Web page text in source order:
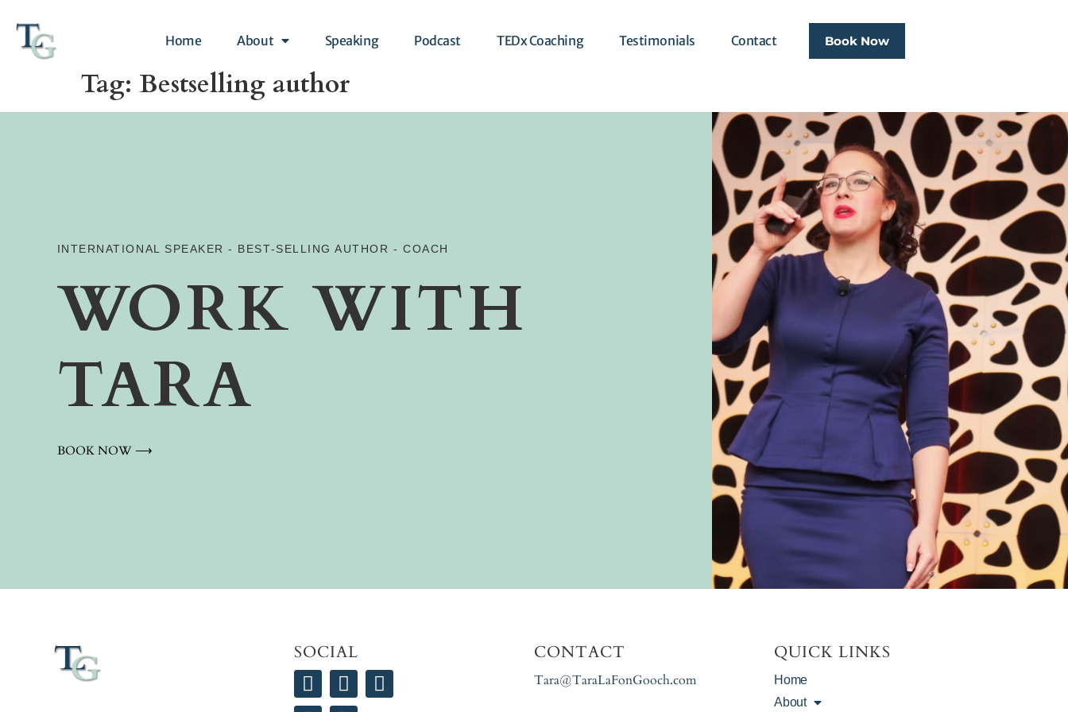
Home About Speaking Podcast TEDx Coaching Testimonials Contact Book Now
Tag: Bestselling author
INTERNATIONAL SPEAKER - BEST-SELLING AUTHOR - COACH
WORK WITH
TARA
BOOK NOW ⟶
SOCIAL CONTACT
Tara@TaraLaFonGooch.com
QUICK LINKS
Home
About